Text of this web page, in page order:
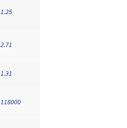
1.25
2.71
1.31
118000